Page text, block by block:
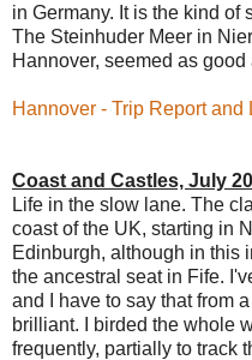
in Germany. It is the kind of
The Steinhuder Meer in
Hannover, seemed as
Hannover - Trip Report and
Coast and Castles, July
Life in the slow lane. The
coast of the UK, starting in
Edinburgh, although in this
the ancestral seat in Fife.
and I have to say that from
brilliant. I birded the whole
frequently, partially to track